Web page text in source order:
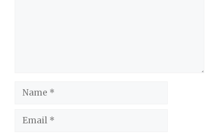
Name
Email